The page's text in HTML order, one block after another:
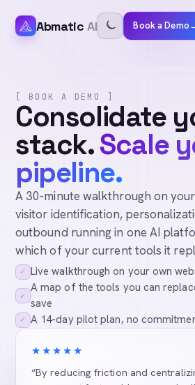
Abmatic AI Book a Demo
[ BOOK A DEMO ]
Consolidate
stack.Scale
pipeline.
A 30-minute walkthrough on
visitor identification,
outbound running in one AI
which of your current tools it
✓ Live walkthrough on your own
✓
A map of the tools you can
save
✓ A 14-day pilot plan, no
★★★★★
“By reducing friction and